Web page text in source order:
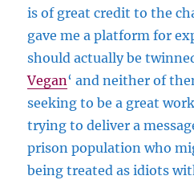
is of great credit to the
gave me a platform for
should actually be
Vegan‘ and neither of
seeking to be a great
trying to deliver a
prison population who
being treated as idiots